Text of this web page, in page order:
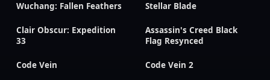
Wuchang: Fallen Feathers Stellar Blade
Clair Obscur: Expedition
33
Assassin's Creed Black
Flag Resynced
Code Vein Code Vein 2